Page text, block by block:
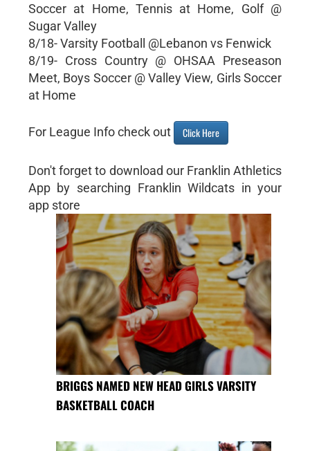
Soccer at Home, Tennis at Home, Golf @
Sugar Valley
8/18- Varsity Football @Lebanon vs Fenwick
8/19- Cross Country @ OHSAA Preseason
Meet, Boys Soccer @ Valley View, Girls Soccer
at Home
For League Info check out Click Here
Don't forget to download our Franklin Athletics
App by searching Franklin Wildcats in your
app store
BRIGGS NAMED NEW HEAD GIRLS VARSITY
BASKETBALL COACH